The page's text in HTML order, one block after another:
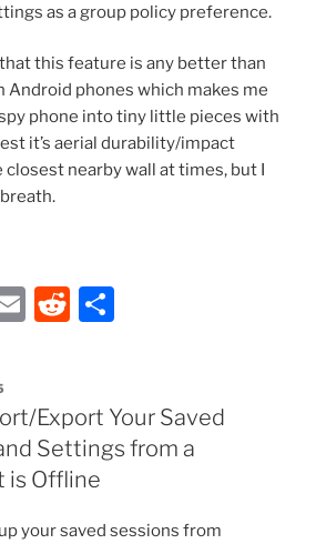
as a group policy preference.
this feature is any better than
phones which makes me
phone into tiny little pieces with
it’s aerial durability/impact
nearby wall at times, but I
Disable
E
l
R
di
t
e
Export Your Saved
Settings from a
is Offline
your saved sessions from